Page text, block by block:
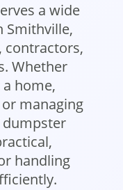
a wide
Smithville,
contractors,
Whether
a home,
managing
handling